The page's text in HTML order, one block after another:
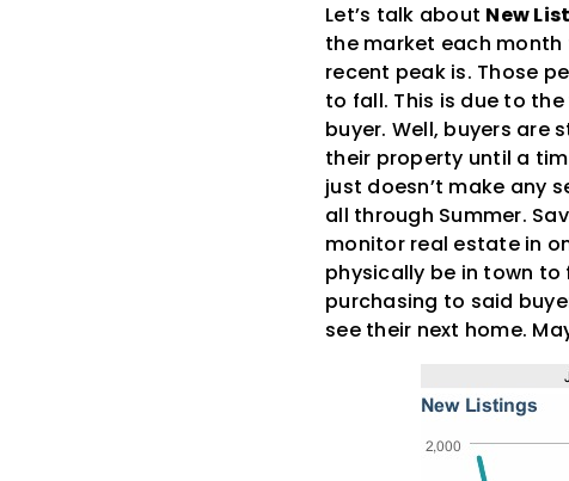
Let’s talk about New
the market each month
recent peak is. Those
to fall. This is due to
buyer. Well, buyers are
their property until a
just doesn’t make any
all through Summer.
monitor real estate in
physically be in town to
purchasing to said
see their next home.